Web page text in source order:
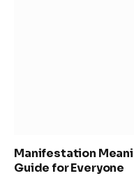
Manifestation
Guide for Everyone